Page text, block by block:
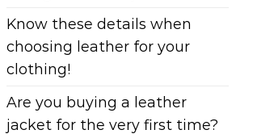
Know these details when
choosing leather for your
clothing!
Are you buying a leather
jacket for the very first time?